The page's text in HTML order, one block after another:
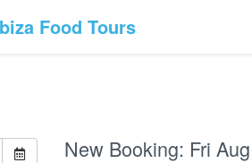
Food Tours
New Booking: Fri